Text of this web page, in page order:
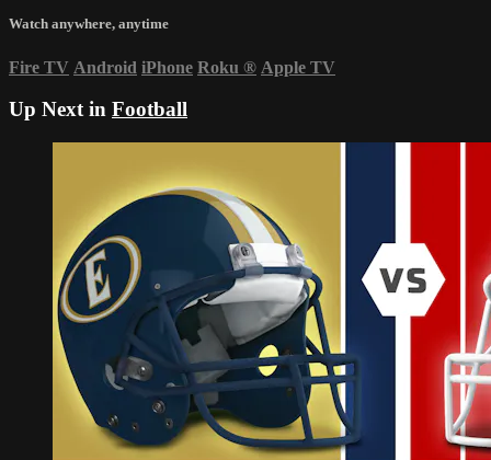
Watch anywhere, anytime
Fire TV Android iPhone Roku ® Apple TV
Up Next in Football